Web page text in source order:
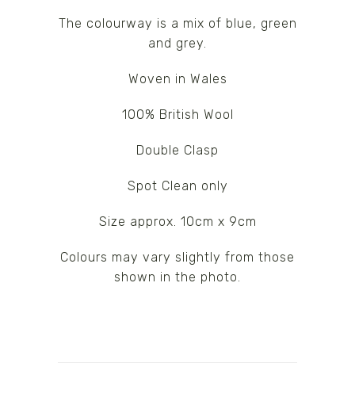
The colourway is a mix of blue, green
and grey.
Woven in Wales
100% British Wool
Double Clasp
Spot Clean only
Size approx. 10cm x 9cm
Colours may vary slightly from those
shown in the photo.